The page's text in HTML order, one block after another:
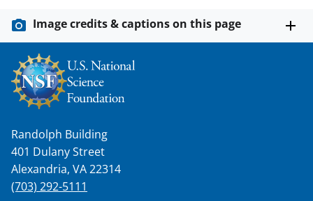
Image credits & captions on this page
Randolph Building
401 Dulany Street
Alexandria, VA 22314
(703) 292-5111